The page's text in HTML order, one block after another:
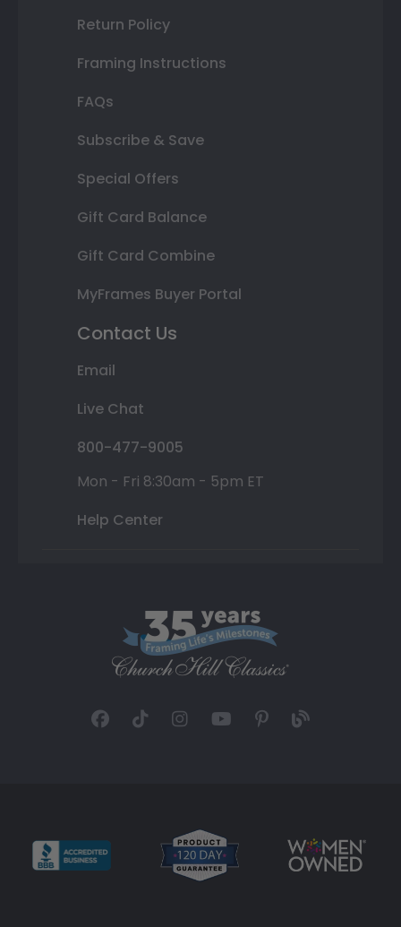
Return Policy
Framing Instructions
FAQs
Subscribe & Save
Special Offers
Gift Card Balance
Gift Card Combine
MyFrames Buyer Portal
Contact Us
Email
Live Chat
800-477-9005
Mon - Fri 8:30am - 5pm ET
Help Center